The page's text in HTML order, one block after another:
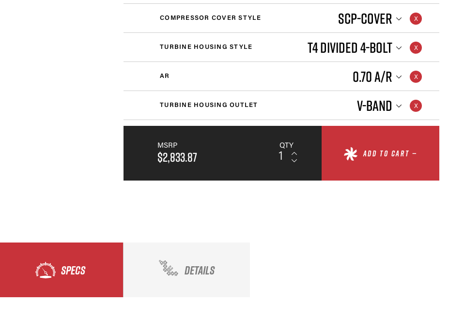
COMPRESSOR COVER STYLE SCP-COVER
TURBINE HOUSING STYLE T4 DIVIDED 4-BOLT
AR 0.70 A/R
TURBINE HOUSING OUTLET V-BAND
MSRP
$2,833.87
QTY
ADD TO CART —
SPECS DETAILS